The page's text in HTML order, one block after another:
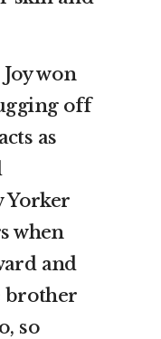
won
off
as
Yorker
when
and
brother
so